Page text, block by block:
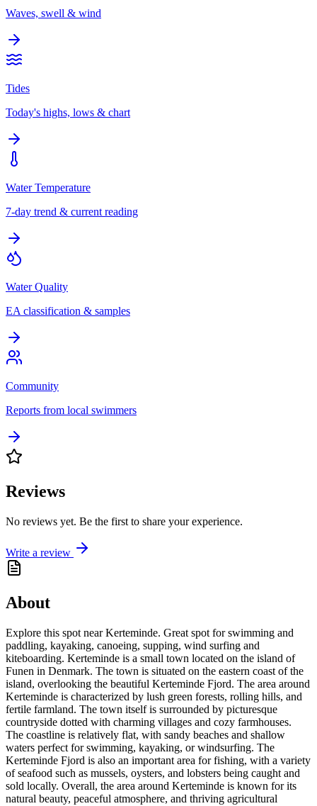
Waves, swell & wind
Tides
Today's highs, lows & chart
Water Temperature
7-day trend & current reading
Water Quality
EA classification & samples
Community
Reports from local swimmers
Reviews
No reviews yet. Be the first to share your experience.
Write a review
About
Explore this spot near Kerteminde. Great spot for swimming and
paddling, kayaking, canoeing, supping, wind surfing and
kiteboarding. Kerteminde is a small town located on the island of
Funen in Denmark. The town is situated on the eastern coast of the
island, overlooking the beautiful Kerteminde Fjord. The area around
Kerteminde is characterized by lush green forests, rolling hills, and
fertile farmland. The town itself is surrounded by picturesque
countryside dotted with charming villages and cozy farmhouses.
The coastline is relatively flat, with sandy beaches and shallow
waters perfect for swimming, kayaking, or windsurfing. The
Kerteminde Fjord is also an important area for fishing, with a variety
of seafood such as mussels, oysters, and lobsters being caught and
sold locally. Overall, the area around Kerteminde is known for its
natural beauty, peaceful atmosphere, and thriving agricultural